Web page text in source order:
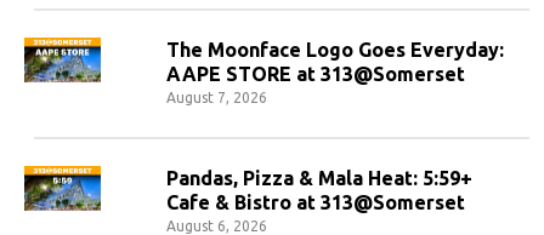
The Moonface Logo Goes Everyday:
AAPE STORE at 313@Somerset
August 7, 2026
Pandas, Pizza & Mala Heat: 5:59+
Cafe & Bistro at 313@Somerset
August 6, 2026